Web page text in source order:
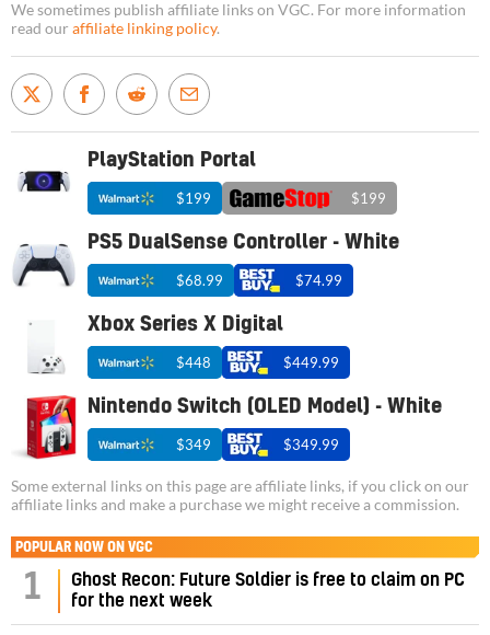
We sometimes publish affiliate links on VGC. For more information
read our affiliate linking policy.
PlayStation Portal
$199 $199
PS5 DualSense Controller - White
$68.99 $74.99
Xbox Series X Digital
$448 $449.99
Nintendo Switch (OLED Model) - White
$349 $349.99
Some external links on this page are affiliate links, if you click on our
affiliate links and make a purchase we might receive a commission.
POPULAR NOW ON VGC
1
Ghost Recon: Future Soldier is free to claim on PC
for the next week